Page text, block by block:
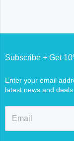
Subscribe + Get
Enter your email
latest news and